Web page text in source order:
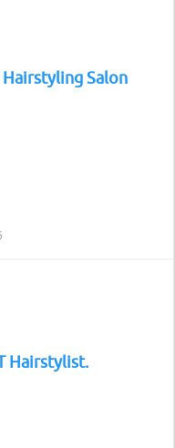
Salon
Hairstylist.